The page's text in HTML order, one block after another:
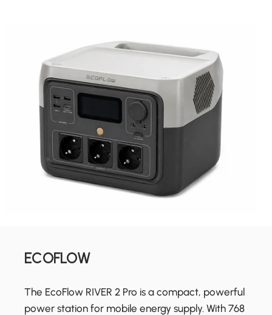
ECOFLOW
The EcoFlow RIVER 2 Pro is a compact, powerful
power station for mobile energy supply. With 768